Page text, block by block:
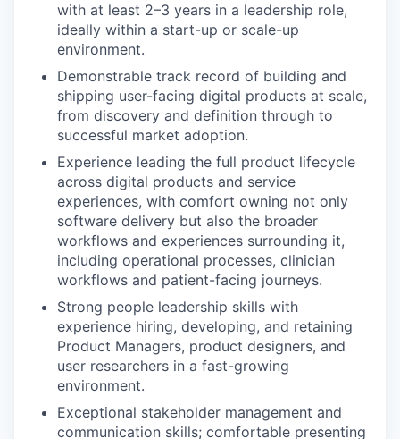
with at least 2–3 years in a leadership role,
ideally within a start-up or scale-up
environment.
Demonstrable track record of building and
shipping user-facing digital products at scale,
from discovery and definition through to
successful market adoption.
Experience leading the full product lifecycle
across digital products and service
experiences, with comfort owning not only
software delivery but also the broader
workflows and experiences surrounding it,
including operational processes, clinician
workflows and patient-facing journeys.
Strong people leadership skills with
experience hiring, developing, and retaining
Product Managers, product designers, and
user researchers in a fast-growing
environment.
Exceptional stakeholder management and
communication skills; comfortable presenting